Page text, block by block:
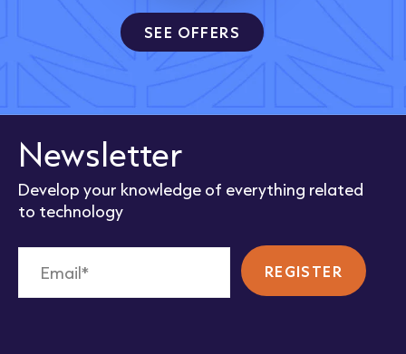
SEE OFFERS
Newsletter
Develop your knowledge of everything related
to technology